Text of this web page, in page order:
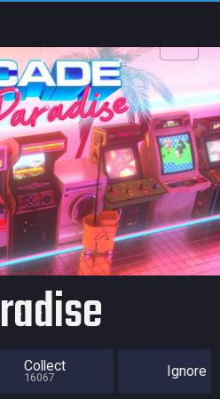
US
Collect
16067 Ignore